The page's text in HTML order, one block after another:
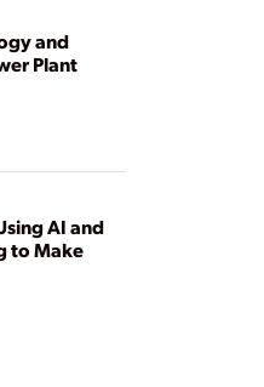
practical
and
Plant
AI and
to Make